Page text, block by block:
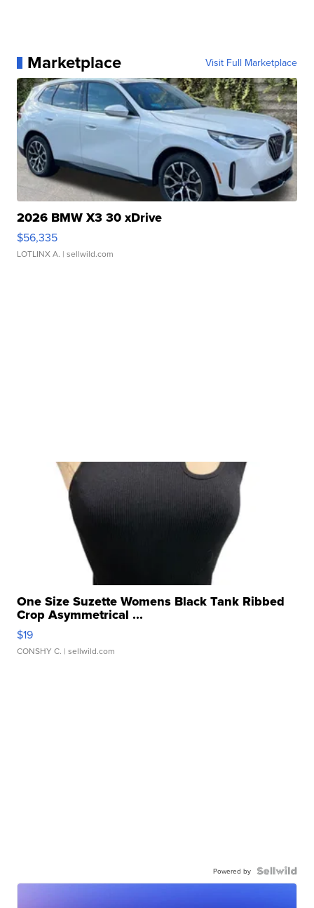
Marketplace Visit Full Marketplace
2026 BMW X3 30 xDrive
$56,335
LOTLINX A. | sellwild.com
One Size Suzette Womens Black Tank Ribbed
Crop Asymmetrical ...
$19
CONSHY C. | sellwild.com
Powered by